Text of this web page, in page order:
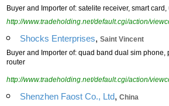
Buyer and Importer of: satelite receiver, smart
http://www.tradeholding.net/default.cgi/action/
Shocks Enterprises, Saint Vincent
Buyer and Importer of: quad band dual sim
router
http://www.tradeholding.net/default.cgi/action/
Shenzhen Faost Co., Ltd, China